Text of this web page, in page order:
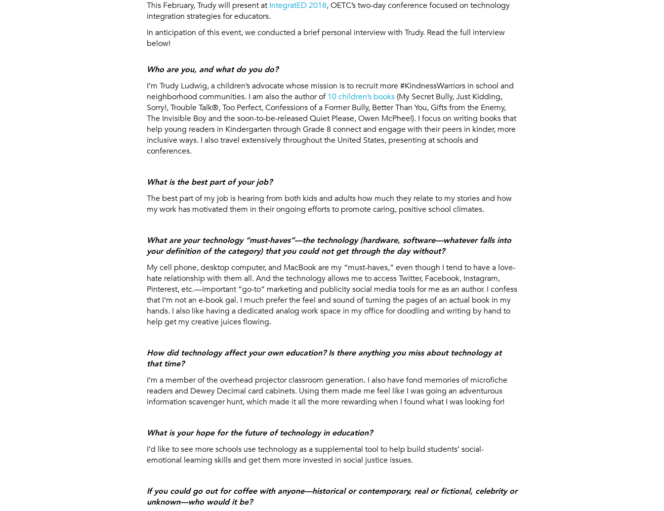
This February, Trudy will present at IntegratED 2018, OETC’s two-day conference focused on technology
integration strategies for educators.
In anticipation of this event, we conducted a brief personal interview with Trudy. Read the full interview
below!
Who are you, and what do you do?
I’m Trudy Ludwig, a children’s advocate whose mission is to recruit more #KindnessWarriors in school and
neighborhood communities. I am also the author of 10 children’s books (My Secret Bully, Just Kidding,
Sorry!, Trouble Talk®, Too Perfect, Confessions of a Former Bully, Better Than You, Gifts from the Enemy,
The Invisible Boy and the soon-to-be-released Quiet Please, Owen McPhee!). I focus on writing books that
help young readers in Kindergarten through Grade 8 connect and engage with their peers in kinder, more
inclusive ways. I also travel extensively throughout the United States, presenting at schools and
conferences.
What is the best part of your job?
The best part of my job is hearing from both kids and adults how much they relate to my stories and how
my work has motivated them in their ongoing efforts to promote caring, positive school climates.
What are your technology “must-haves”—the technology (hardware, software—whatever falls into
your definition of the category) that you could not get through the day without?
My cell phone, desktop computer, and MacBook are my “must-haves,” even though I tend to have a love-
hate relationship with them all. And the technology allows me to access Twitter, Facebook, Instagram,
Pinterest, etc.—important “go-to” marketing and publicity social media tools for me as an author. I confess
that I’m not an e-book gal. I much prefer the feel and sound of turning the pages of an actual book in my
hands. I also like having a dedicated analog work space in my office for doodling and writing by hand to
help get my creative juices flowing.
How did technology affect your own education? Is there anything you miss about technology at
that time?
I’m a member of the overhead projector classroom generation. I also have fond memories of microfiche
readers and Dewey Decimal card cabinets. Using them made me feel like I was going an adventurous
information scavenger hunt, which made it all the more rewarding when I found what I was looking for!
What is your hope for the future of technology in education?
I’d like to see more schools use technology as a supplemental tool to help build students’ social-
emotional learning skills and get them more invested in social justice issues.
If you could go out for coffee with anyone—historical or contemporary, real or fictional, celebrity or
unknown—who would it be?